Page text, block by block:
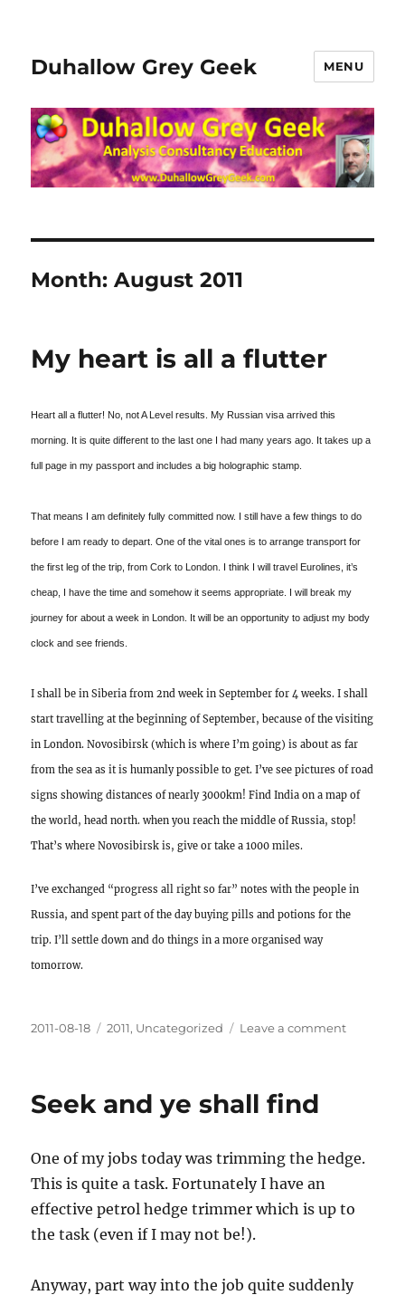
Duhallow Grey Geek MENU
Month:August 2011
My heart is all a flutter
Heart all a flutter! No, not A Level results. My Russian visa arrived this
morning. It is quite different to the last one I had many years ago. It takes up a
full page in my passport and includes a big holographic stamp.
That means I am definitely fully committed now. I still have a few things to do
before I am ready to depart. One of the vital ones is to arrange transport for
the first leg of the trip, from Cork to London. I think I will travel Eurolines, it’s
cheap, I have the time and somehow it seems appropriate. I will break my
journey for about a week in London. It will be an opportunity to adjust my body
clock and see friends.
I shall be in Siberia from 2nd week in September for 4 weeks. I shall
start travelling at the beginning of September, because of the visiting
in London. Novosibirsk (which is where I’m going) is about as far
from the sea as it is humanly possible to get. I’ve see pictures of road
signs showing distances of nearly 3000km! Find India on a map of
the world, head north. when you reach the middle of Russia, stop!
That’s where Novosibirsk is, give or take a 1000 miles.
I’ve exchanged “progress all right so far” notes with the people in
Russia, and spent part of the day buying pills and potions for the
trip. I’ll settle down and do things in a more organised way
tomorrow.
Posted
2011-08-18 Categories
2011, Uncategorized Leave a commenton
Seek and ye shall find
One of my jobs today was trimming the hedge.
This is quite a task. Fortunately I have an
effective petrol hedge trimmer which is up to
the task (even if I may not be!).
Anyway, part way into the job quite suddenly